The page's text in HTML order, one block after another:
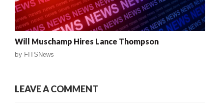
Will Muschamp Hires Lance Thompson
by FITSNews
LEAVE A COMMENT